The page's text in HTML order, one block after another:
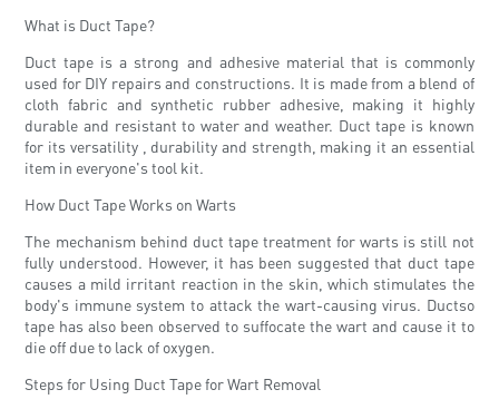
What is Duct Tape?
Duct tape is a strong and adhesive material that is commonly
used for DIY repairs and constructions. It is made from a blend of
cloth fabric and synthetic rubber adhesive, making it highly
durable and resistant to water and weather. Duct tape is known
for its versatility , durability and strength, making it an essential
item in everyone's tool kit.
How Duct Tape Works on Warts
The mechanism behind duct tape treatment for warts is still not
fully understood. However, it has been suggested that duct tape
causes a mild irritant reaction in the skin, which stimulates the
body's immune system to attack the wart-causing virus. Ductso
tape has also been observed to suffocate the wart and cause it to
die off due to lack of oxygen.
Steps for Using Duct Tape for Wart Removal